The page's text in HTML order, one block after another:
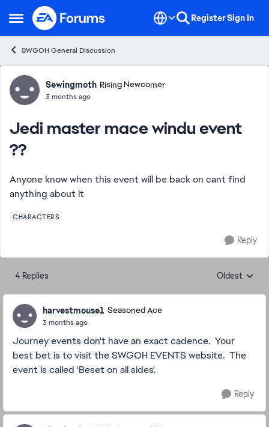
Open Side Menu
Skip to content RegisterSign In
SWGOH General Discussion
Forum Discussion
Sewingmoth Rising Newcomer
3 months ago
Jedi master mace windu event
??
Anyone know when this event will be back on cant find
anything about it
CHARACTERS
Reply
4 Replies Replies
Oldest
harvestmouse1 Seasoned Ace
3 months ago
Journey events don't have an exact cadence. Your
best bet is to visit the SWGOH EVENTS website. The
event is called 'Beset on all sides'.
Reply